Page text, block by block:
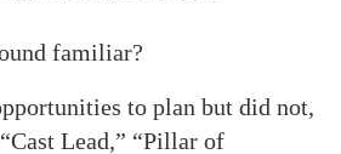
familiar?
to plan but did not,
Lead,” “Pillar of